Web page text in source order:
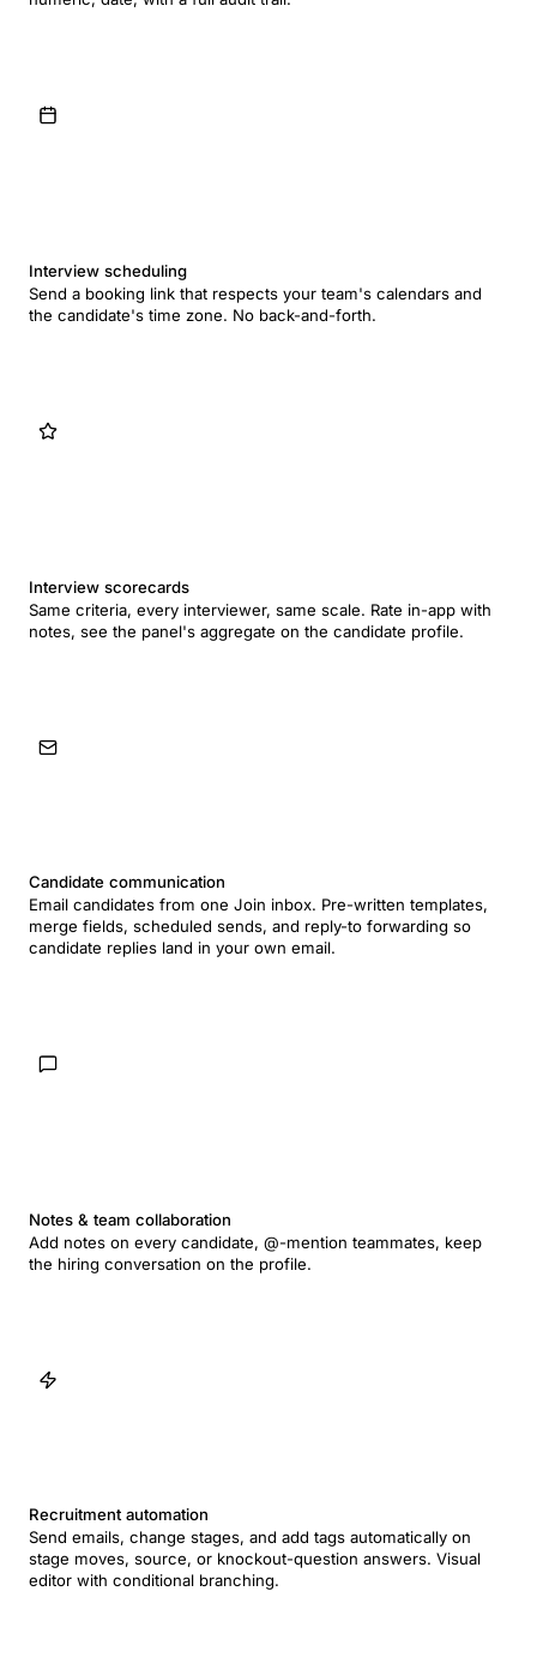
Interview scheduling
Send a booking link that respects your team's calendars and
the candidate's time zone. No back-and-forth.
Interview scorecards
Same criteria, every interviewer, same scale. Rate in-app with
notes, see the panel's aggregate on the candidate profile.
Candidate communication
Email candidates from one Join inbox. Pre-written templates,
merge fields, scheduled sends, and reply-to forwarding so
candidate replies land in your own email.
Notes & team collaboration
Add notes on every candidate, @-mention teammates, keep
the hiring conversation on the profile.
Recruitment automation
Send emails, change stages, and add tags automatically on
stage moves, source, or knockout-question answers. Visual
editor with conditional branching.